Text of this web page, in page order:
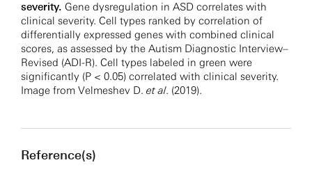
severity. Gene dysregulation in ASD correlates with
clinical severity. Cell types ranked by correlation of
differentially expressed genes with combined clinical
scores, as assessed by the Autism Diagnostic Interview–
Revised (ADI-R). Cell types labeled in green were
significantly (P < 0.05) correlated with clinical severity.
Image from Velmeshev D. et al. (2019).
Reference(s)